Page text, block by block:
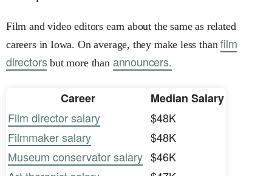
Film and video editors earn about the same as related
careers in Iowa. On average, they make less thanfilm
directorsbut more than announcers.
Career
Median Salary
Film director salary
$48K
Filmmaker salary
$48K
Museum conservator salary $46K